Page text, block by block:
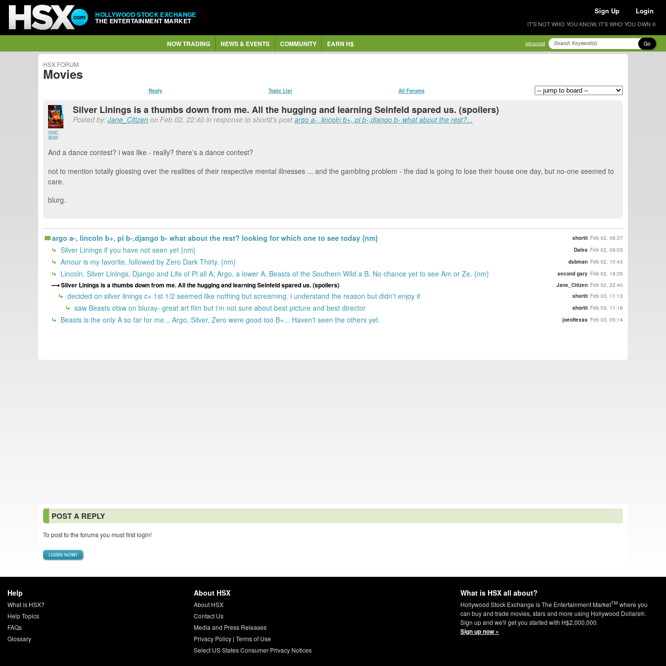
HOLLYWOOD STOCK EXCHANGE
THE ENTERTAINMENT MARKET
Sign Up Login
IT'S NOT WHO YOU KNOW, IT'S WHO YOU OWN ®
NOW TRADING NEWS & EVENTS COMMUNITY EARN H$ advanced Go
HSX FORUM
Movies
Reply Topic List All Forums
report
abuse
Silver Linings is a thumbs down from me. All the hugging and learning Seinfeld spared us. (spoilers)
Posted by:Jane_Citizen on Feb 02, 22:40 in response to shortit's postargo a-, lincoln b+, pi b-,django b- what about the rest?...
And a dance contest? i was like - really? there's a dance contest?
not to mention totally glossing over the realities of their respective mental illnesses ... and the gambling problem - the dad is going to lose their house one day, but no-one seemed to
care.
blurg.
argo a-, lincoln b+, pi b-,django b- what about the rest? looking for which one to see today {nm} shortit Feb 02, 08:37
Silver Linings if you have not seen yet {nm} Dales Feb 02, 09:03
Amour is my favorite, followed by Zero Dark Thirty. {nm} dsbman Feb 02, 10:43
Lincoln, Silver Linings, Django and Life of Pi all A; Argo, a lower A, Beasts of the Southern Wild a B. No chance yet to see Am or Ze. {nm} second gary Feb 02, 18:35
Silver Linings is a thumbs down from me. All the hugging and learning Seinfeld spared us. (spoilers) Jane_Citizen Feb 02, 22:40
decided on silver linings c+ 1st 1/2 seemed like nothing but screaming. i understand the reason but didn't enjoy it shortit Feb 03, 11:13
saw Beasts otsw on bluray- great art film but i'm not sure about best picture and best director shortit Feb 03, 11:16
Beasts is the only A so far for me... Argo, Silver, Zero were good too B+... Haven't seen the others yet. joeoftexas Feb 03, 05:14
POST A REPLY
To post to the forums you must first login!
LOGIN NOW!
Help
What is HSX?
Help Topics
FAQs
Glossary
About HSX
About HSX
Contact Us
Media and Press Releases
Privacy Policy| Terms of Use
Select US States Consumer Privacy Notices
What is HSX all about?
Hollywood Stock Exchange is The Entertainment MarketTM where you
can buy and trade movies, stars and more using Hollywood Dollars®.
Sign up and we'll get you started with H$2,000,000.
Sign up now »